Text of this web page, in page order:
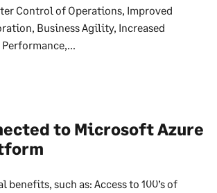
Control of Operations, Improved
Business Agility, Increased
to Microsoft Azure
benefits, such as: Access to 100’s of